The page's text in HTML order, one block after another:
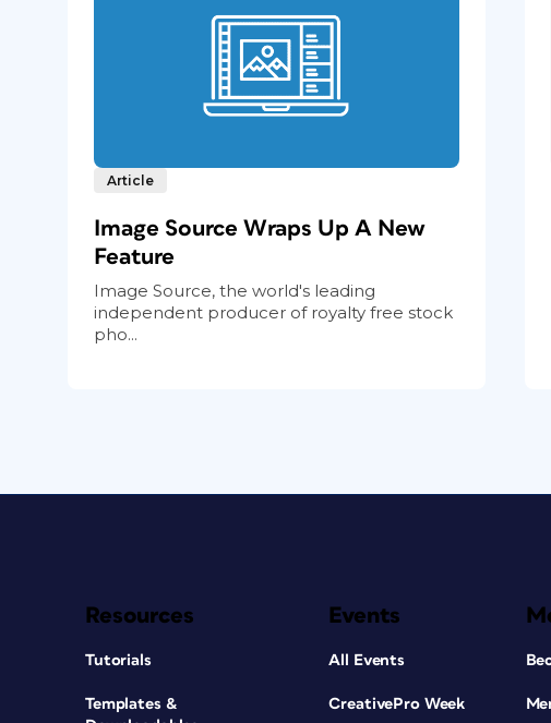
Article
Image Source Wraps Up A New
Feature
Image Source, the world's leading
independent producer of royalty free stock
pho...
Resources
Tutorials
Templates &
Events
All Events
CreativePro Week